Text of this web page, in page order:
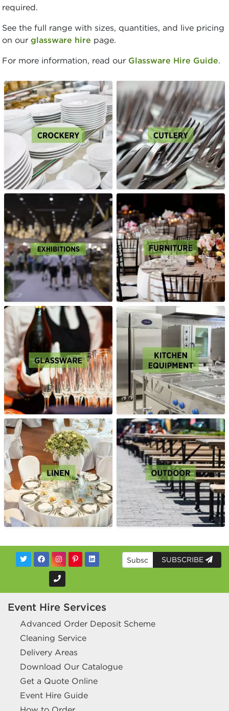
required.
See the full range with sizes, quantities, and live pricing
on our glassware hire page.
For more information, read our Glassware Hire Guide.
SUBSCRIBE
Event Hire Services
Advanced Order Deposit Scheme
Cleaning Service
Delivery Areas
Download Our Catalogue
Get a Quote Online
Event Hire Guide